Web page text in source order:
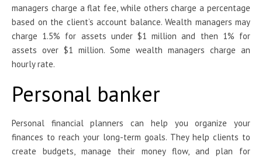
managers charge a flat fee, while others charge a percentage
based on the client’s account balance. Wealth managers may
charge 1.5% for assets under $1 million and then 1% for
assets over $1 million. Some wealth managers charge an
hourly rate.
Personal banker
Personal financial planners can help you organize your
finances to reach your long-term goals. They help clients to
create budgets, manage their money flow, and plan for